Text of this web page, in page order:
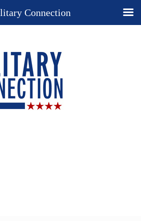
Connection